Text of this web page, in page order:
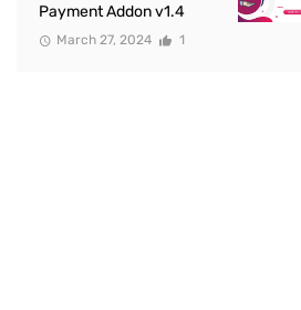
Payment Addon v1.4
March 27, 2024 1